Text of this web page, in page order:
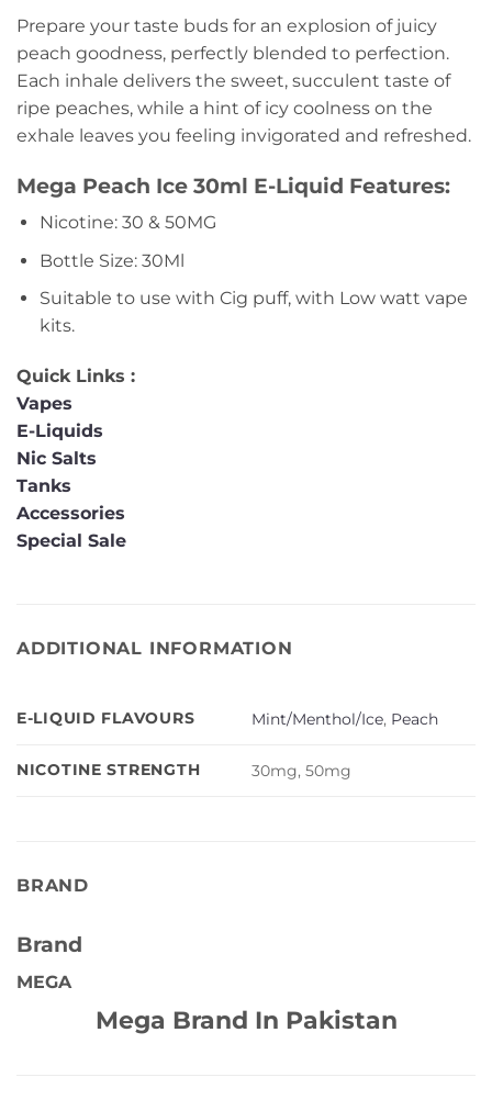
Prepare your taste buds for an explosion of juicy
peach goodness, perfectly blended to perfection.
Each inhale delivers the sweet, succulent taste of
ripe peaches, while a hint of icy coolness on the
exhale leaves you feeling invigorated and refreshed.
Mega Peach Ice 30ml E-Liquid Features:
Nicotine: 30 & 50MG
Bottle Size: 30Ml
Suitable to use with Cig puff, with Low watt vape
kits.
Quick Links :
Vapes
E-Liquids
Nic Salts
Tanks
Accessories
Special Sale
ADDITIONAL INFORMATION
E-LIQUID FLAVOURS Mint/Menthol/Ice, Peach
NICOTINE STRENGTH 30mg, 50mg
BRAND
Brand
MEGA
Mega Brand In Pakistan